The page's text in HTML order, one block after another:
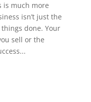
is much more
isn’t just the
done. Your
sell or the